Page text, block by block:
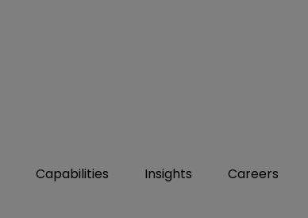
Capabilities Insights Careers